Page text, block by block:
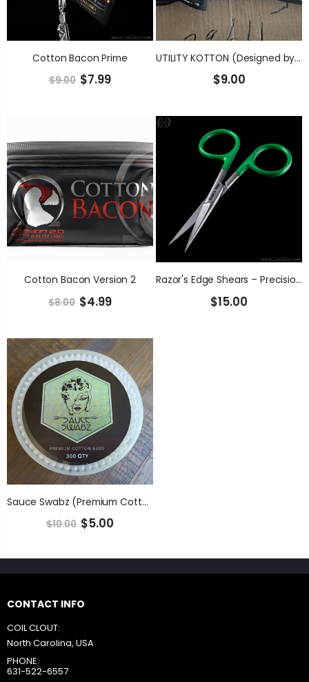
Cotton Bacon Prime
$9.00 $7.99
UTILITY KOTTON (Designed by the KGB Team)
$9.00
Cotton Bacon Version 2
$8.00 $4.99
Razor's Edge Shears – Precision Cotton Cutting
$15.00
Sauce Swabz (Premium Cotton Buds)
$10.00 $5.00
CONTACT INFO
COIL CLOUT:
North Carolina, USA
PHONE:
631-522-6557